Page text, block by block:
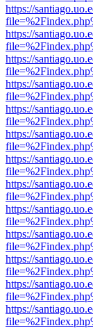
https://
https://
https://
https://
https://
https://
https://
https://
https://
https://
https://
https://
https://